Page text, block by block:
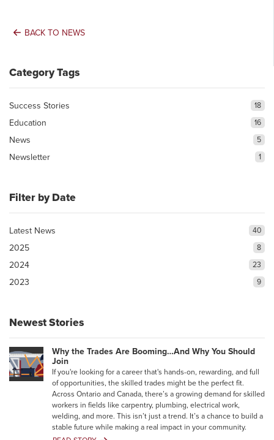
BACK TO NEWS
Category Tags
Success Stories 18
Education 16
News 5
Newsletter 1
Filter by Date
Latest News 40
2025 8
2024 23
2023 9
Newest Stories
Why the Trades Are Booming…And Why You Should
Join
If you're looking for a career that's hands-on, rewarding, and full
of opportunities, the skilled trades might be the perfect fit.
Across Ontario and Canada, there’s a growing demand for skilled
workers in fields like carpentry, plumbing, electrical work,
welding, and more. This isn’t just a trend. It’s a chance to build a
stable future while making a real impact in your community.